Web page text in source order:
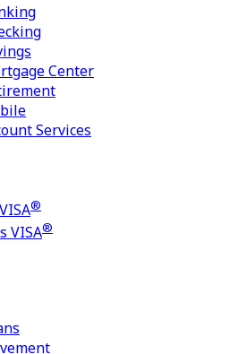
Center
Services
®
VISA®